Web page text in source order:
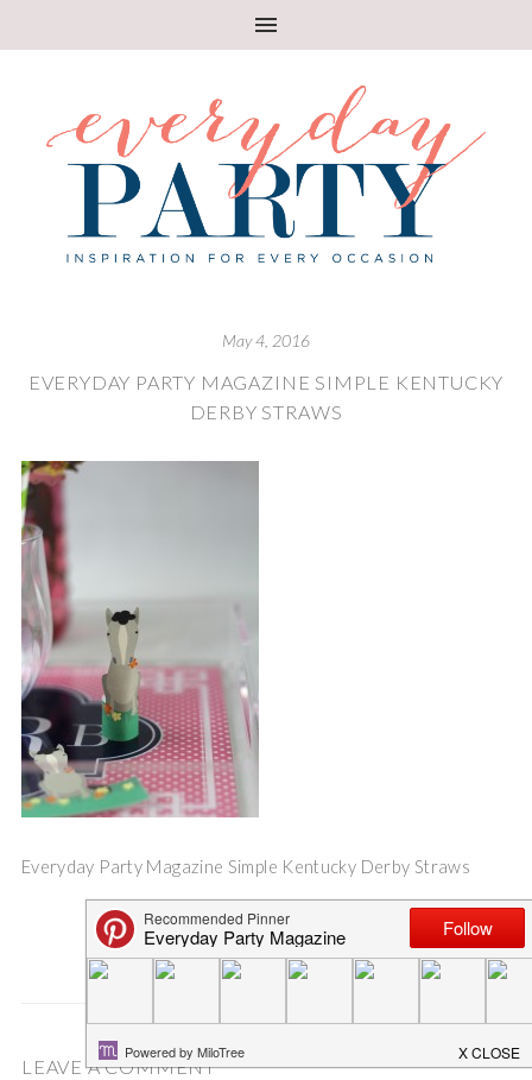
May 4, 2016
EVERYDAY PARTY MAGAZINE SIMPLE KENTUCKY
DERBY STRAWS
Everyday Party Magazine Simple Kentucky Derby Straws
Save
LEAVE A COMMENT